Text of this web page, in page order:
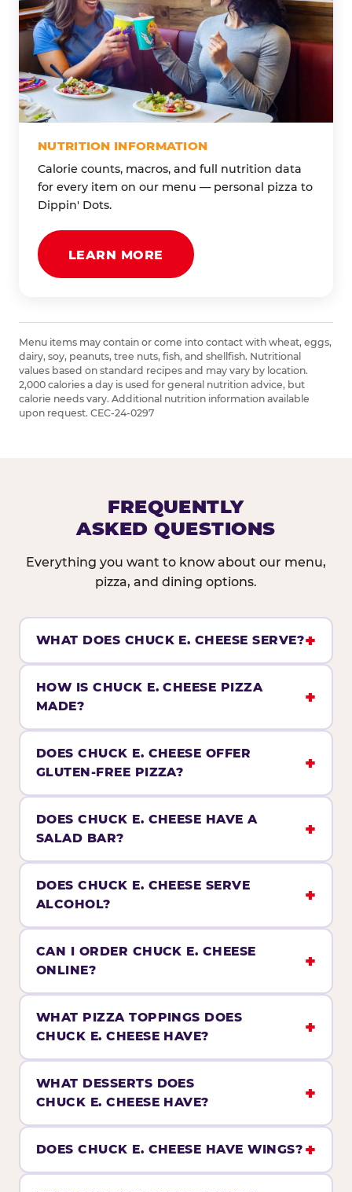
NUTRITION INFORMATION
Calorie counts, macros, and full nutrition data
for every item on our menu — personal pizza to
Dippin' Dots.
LEARN MORE
Menu items may contain or come into contact with wheat, eggs,
dairy, soy, peanuts, tree nuts, fish, and shellfish. Nutritional
values based on standard recipes and may vary by location.
2,000 calories a day is used for general nutrition advice, but
calorie needs vary. Additional nutrition information available
upon request. CEC-24-0297
FREQUENTLY
ASKED QUESTIONS
Everything you want to know about our menu,
pizza, and dining options.
WHAT DOES CHUCK E. CHEESE SERVE?
HOW IS CHUCK E. CHEESE PIZZA
MADE?
DOES CHUCK E. CHEESE OFFER
GLUTEN-FREE PIZZA?
DOES CHUCK E. CHEESE HAVE A
SALAD BAR?
DOES CHUCK E. CHEESE SERVE
ALCOHOL?
CAN I ORDER CHUCK E. CHEESE
ONLINE?
WHAT PIZZA TOPPINGS DOES
CHUCK E. CHEESE HAVE?
WHAT DESSERTS DOES
CHUCK E. CHEESE HAVE?
DOES CHUCK E. CHEESE HAVE WINGS?